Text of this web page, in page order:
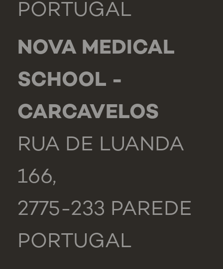
PORTUGAL
NOVA MEDICAL
SCHOOL -
CARCAVELOS
RUA DE LUANDA
166,
2775-233 PAREDE
PORTUGAL